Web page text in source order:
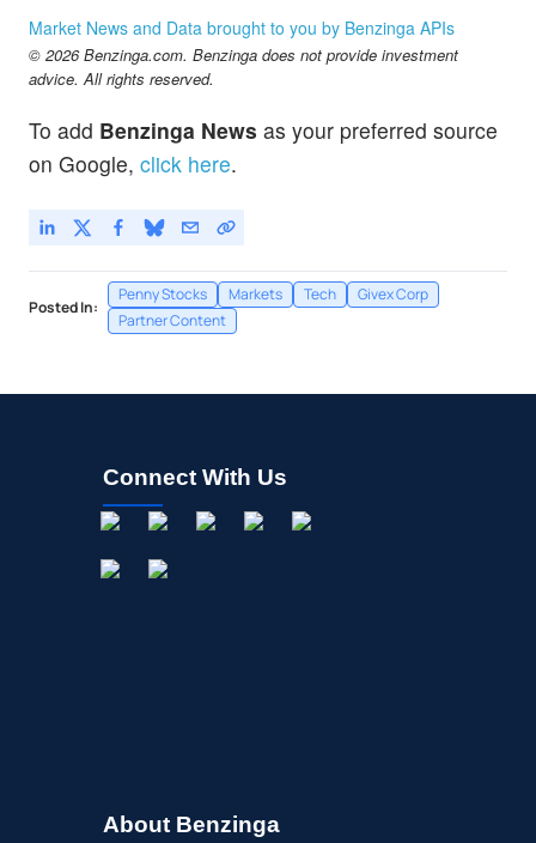
Market News and Data brought to you by Benzinga APIs
© 2026 Benzinga.com. Benzinga does not provide investment
advice. All rights reserved.
To add Benzinga News as your preferred source
on Google, click here.
Posted In:
Penny Stocks Markets Tech
Givex Corp
Partner Content
Connect With Us
About Benzinga